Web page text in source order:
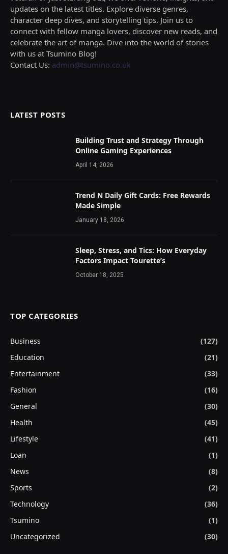
updates on the latest titles. Explore diverse genres,
character deep dives, and storytelling tips. Join us to
connect with fellow manga lovers, discover new reads, and
celebrate the art of manga. Dive into the world of stories
with us at Tsumino Blog!
Contact Us: admin@tsumino.co.uk
LATEST POSTS
Building Trust and Strategy Through
Online Gaming Experiences
April 14, 2026
Trend N Daily Gift Cards: Free Rewards
Made Simple
January 18, 2026
Sleep, Stress, and Tics: How Everyday
Factors Impact Tourette’s
October 18, 2025
TOP CATEGORIES
Business
(127)
Education
(21)
Entertainment
(33)
Fashion
(16)
General
(30)
Health
(45)
Lifestyle
(41)
Loan
(1)
News
(8)
Sports
(2)
Technology
(36)
Tsumino
(1)
Uncategorized
(30)